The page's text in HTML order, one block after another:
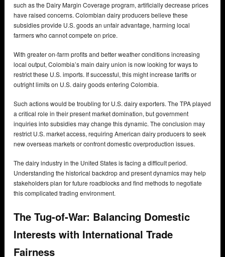
such as the Dairy Margin Coverage program, artificially decrease prices
have raised concerns. Colombian dairy producers believe these
subsidies provide U.S. goods an unfair advantage, harming local
farmers who cannot compete on price.
With greater on-farm profits and better weather conditions increasing
local output, Colombia’s main dairy union is now looking for ways to
restrict these U.S. imports. If successful, this might increase tariffs or
outright limits on U.S. dairy goods entering Colombia.
Such actions would be troubling for U.S. dairy exporters. The TPA played
a critical role in their present market domination, but government
inquiries into subsidies may change this dynamic. The conclusion may
restrict U.S. market access, requiring American dairy producers to seek
new overseas markets or confront domestic overproduction issues.
The dairy industry in the United States is facing a difficult period.
Understanding the historical backdrop and present dynamics may help
stakeholders plan for future roadblocks and find methods to negotiate
this complicated trading environment.
The Tug-of-War: Balancing Domestic
Interests with International Trade
Fairness